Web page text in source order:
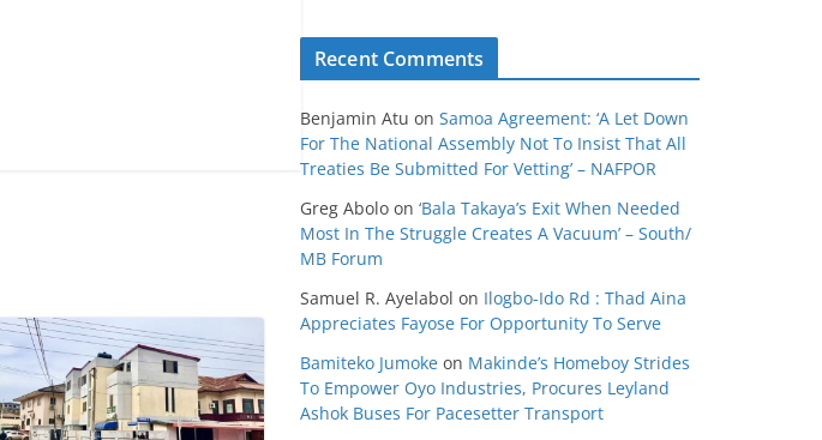
Recent Comments
Benjamin Atu on Samoa Agreement: ‘A Let Down
For The National Assembly Not To Insist That All
Treaties Be Submitted For Vetting’ – NAFPOR
Greg Abolo on ‘Bala Takaya’s Exit When Needed
Most In The Struggle Creates A Vacuum’ – South/
MB Forum
Samuel R. Ayelabol on Ilogbo-Ido Rd : Thad Aina
Appreciates Fayose For Opportunity To Serve
Bamiteko Jumoke on Makinde’s Homeboy Strides
To Empower Oyo Industries, Procures Leyland
Ashok Buses For Pacesetter Transport